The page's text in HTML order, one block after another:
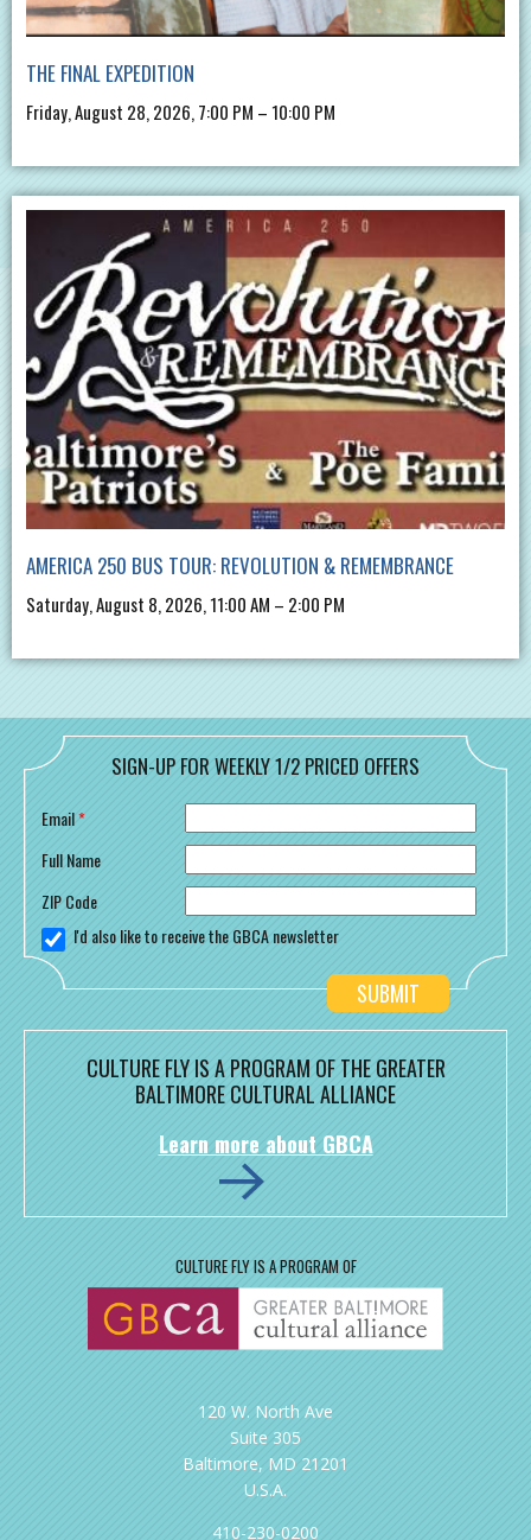
THE FINAL EXPEDITION
Friday, August 28, 2026, 7:00 PM – 10:00 PM
AMERICA 250 BUS TOUR: REVOLUTION & REMEMBRANCE
Saturday, August 8, 2026, 11:00 AM – 2:00 PM
SIGN-UP FOR WEEKLY 1/2 PRICED OFFERS
Email*
Full Name
ZIP Code
I'd also like to receive the GBCA newsletter
CULTURE FLY IS A PROGRAM OF THE GREATER
BALTIMORE CULTURAL ALLIANCE
Learn more about GBCA
CULTURE FLY IS A PROGRAM OF
120 W. North Ave
Suite 305
Baltimore, MD 21201
U.S.A.
410-230-0200